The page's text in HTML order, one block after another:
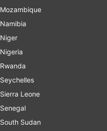
Mozambique
Namibia
Niger
Nigeria
Rwanda
Seychelles
Sierra Leone
Senegal
South Sudan